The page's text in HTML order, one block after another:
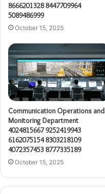
8666201328 8447709964
5089486999
October 15, 2025
Communication Operations and
Monitoring Department
4024815667 9252419943
6162075154 8303218109
4072357453 8777335189
October 15, 2025